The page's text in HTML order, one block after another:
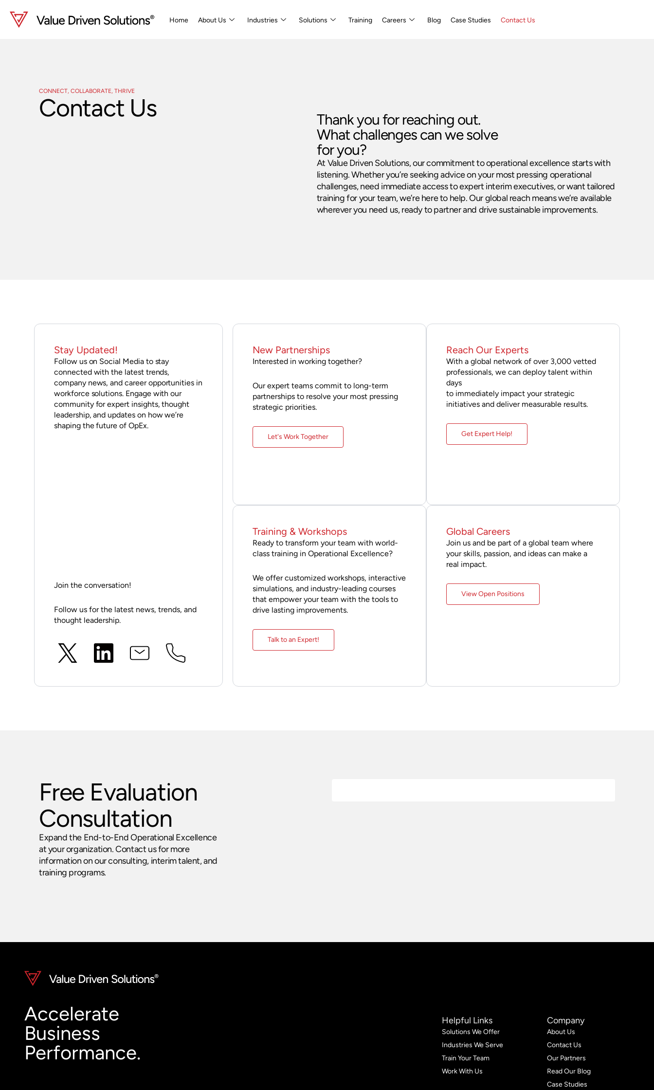
Home About Us Industries Solutions Training Careers Blog Case Studies Contact Us
CONNECT, COLLABORATE, THRIVE
Contact Us
Thank you for reaching out.
What challenges can we solve
for you?
At Value Driven Solutions, our commitment to operational excellence starts with
listening. Whether you’re seeking advice on your most pressing operational
challenges, need immediate access to expert interim executives, or want tailored
training for your team, we’re here to help. Our global reach means we’re available
wherever you need us, ready to partner and drive sustainable improvements.
Stay Updated!
Follow us on Social Media to stay
connected with the latest trends,
company news, and career opportunities in
workforce solutions. Engage with our
community for expert insights, thought
leadership, and updates on how we’re
shaping the future of OpEx.
Join the conversation!
Follow us for the latest news, trends, and
thought leadership.
New Partnerships
Interested in working together?
Our expert teams commit to long-term
partnerships to resolve your most pressing
strategic priorities.
Let's Work Together
Reach Our Experts
With a global network of over 3,000 vetted
professionals, we can deploy talent within
days
to immediately impact your strategic
initiatives and deliver measurable results.
Get Expert Help!
Training & Workshops
Ready to transform your team with world-
class training in Operational Excellence?
We offer customized workshops, interactive
simulations, and industry-leading courses
that empower your team with the tools to
drive lasting improvements.
Talk to an Expert!
Global Careers
Join us and be part of a global team where
your skills, passion, and ideas can make a
real impact.
View Open Positions
Free Evaluation
Consultation
Expand the End-to-End Operational Excellence
at your organization. Contact us for more
information on our consulting, interim talent, and
training programs.
Accelerate
Business
Performance.
Helpful Links
Solutions We Offer
Industries We Serve
Train Your Team
Work With Us
Company
About Us
Contact Us
Our Partners
Read Our Blog
Case Studies